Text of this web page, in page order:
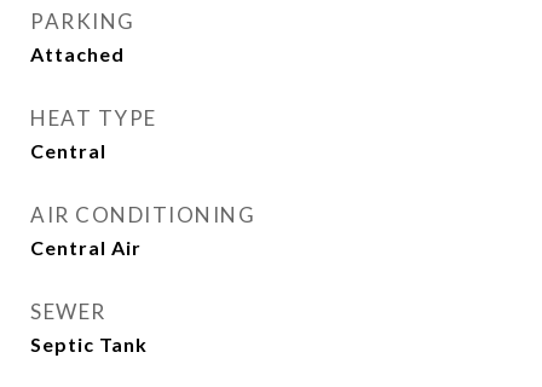
PARKING
Attached
HEAT TYPE
Central
AIR CONDITIONING
Central Air
SEWER
Septic Tank